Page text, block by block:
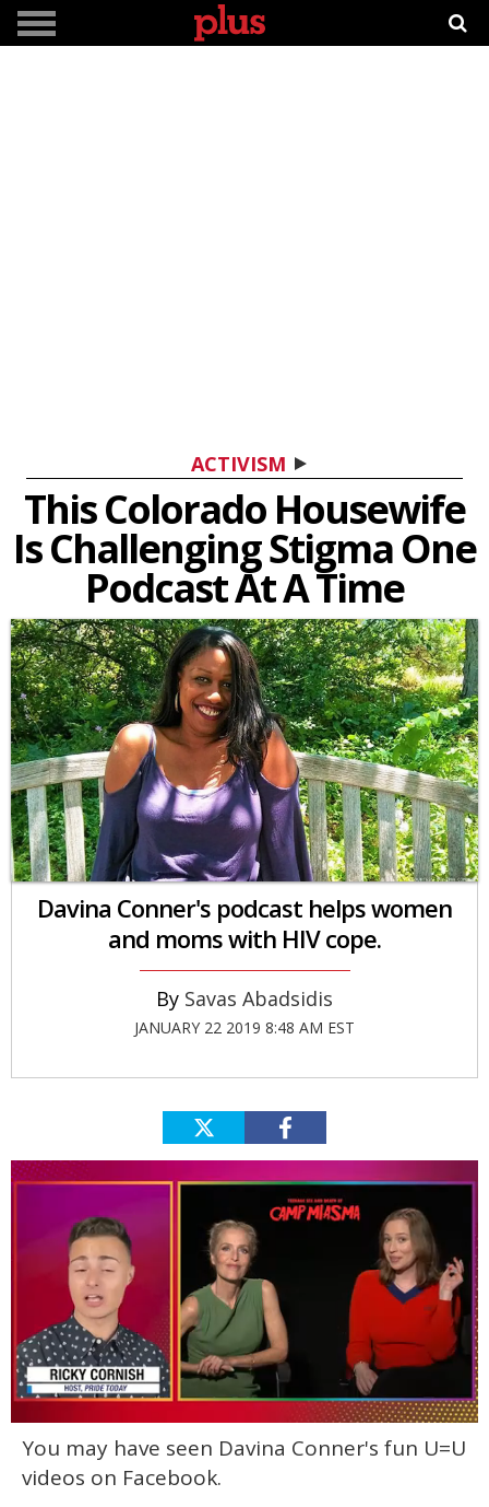
ACTIVISM
This Colorado Housewife
Is Challenging Stigma One
Podcast At A Time
Davina Conner's podcast helps women
and moms with HIV cope.
Savas Abadsidis
JANUARY 22 2019 8:48 AM EST
seconds
You may have seen Davina Conner's fun U=U
videos on Facebook.